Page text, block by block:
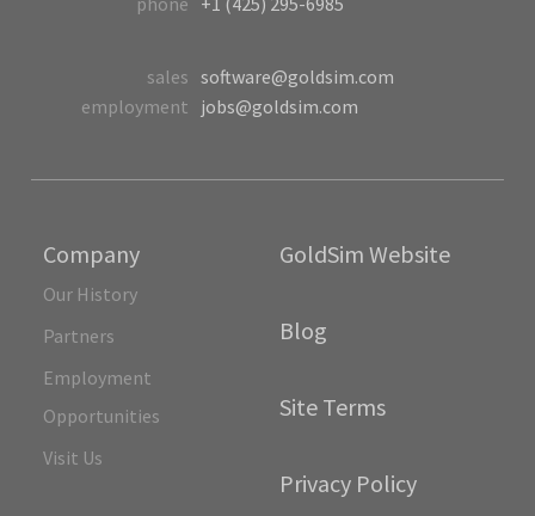
Company
Our History
Partners
Employment
Opportunities
Visit Us
GoldSim Website
Blog
Site Terms
Privacy Policy
sales software@goldsim.com
employment jobs@goldsim.com